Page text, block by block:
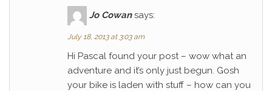
Jo Cowan says:
July 18, 2013 at 3:03 am
Hi Pascal found your post – wow what an
adventure and it’s only just begun. Gosh
your bike is laden with stuff – how can you